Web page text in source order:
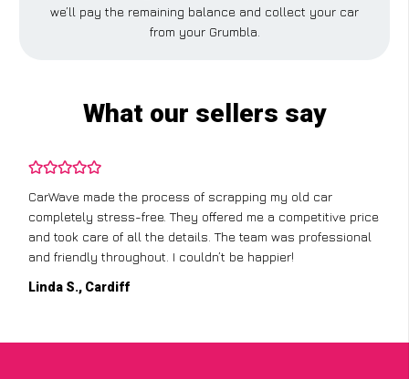
we’ll pay the remaining balance and collect your car
from your Grumbla.
What our sellers say
CarWave made the process of scrapping my old car
completely stress-free. They offered me a competitive price
and took care of all the details. The team was professional
and friendly throughout. I couldn’t be happier!
Linda S., Cardiff